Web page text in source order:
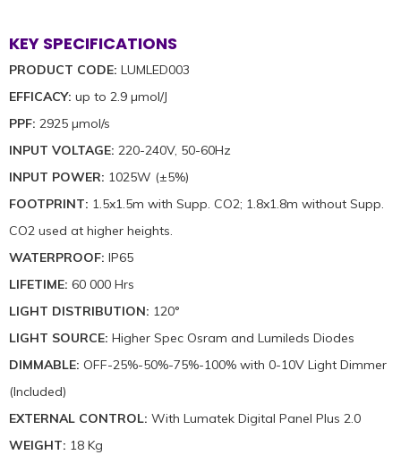
KEY SPECIFICATIONS
PRODUCT CODE: LUMLED003
EFFICACY: up to 2.9 µmol/J
PPF: 2925 µmol/s
INPUT VOLTAGE: 220-240V, 50-60Hz
INPUT POWER: 1025W (±5%)
FOOTPRINT: 1.5x1.5m with Supp. CO2; 1.8x1.8m without Supp.
CO2 used at higher heights.
WATERPROOF: IP65
LIFETIME: 60 000 Hrs
LIGHT DISTRIBUTION: 120°
LIGHT SOURCE: Higher Spec Osram and Lumileds Diodes
DIMMABLE: OFF-25%-50%-75%-100% with 0-10V Light Dimmer
(Included)
EXTERNAL CONTROL: With Lumatek Digital Panel Plus 2.0
WEIGHT: 18 Kg